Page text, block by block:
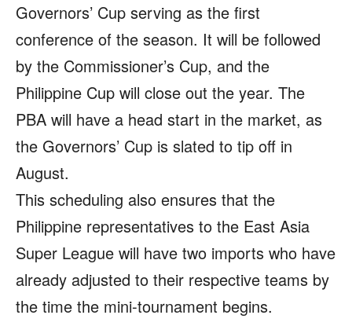
Governors’ Cup serving as the first
conference of the season. It will be followed
by the Commissioner’s Cup, and the
Philippine Cup will close out the year. The
PBA will have a head start in the market, as
the Governors’ Cup is slated to tip off in
August.
This scheduling also ensures that the
Philippine representatives to the East Asia
Super League will have two imports who have
already adjusted to their respective teams by
the time the mini-tournament begins.